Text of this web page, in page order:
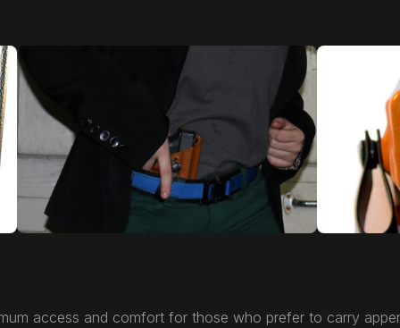
access and comfort for those who prefer to carry